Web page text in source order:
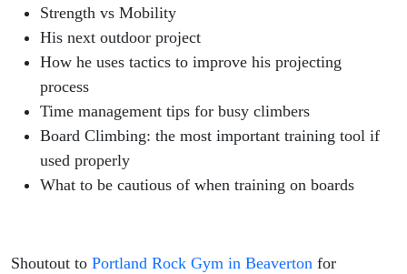
Strength vs Mobility
His next outdoor project
How he uses tactics to improve his projecting
process
Time management tips for busy climbers
Board Climbing: the most important training tool if
used properly
What to be cautious of when training on boards
Shoutout to Portland Rock Gym in Beaverton for